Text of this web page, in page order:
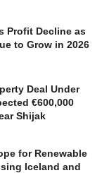
Profit Decline as
to Grow in 2026
Deal Under
€600,000
Shijak
for Renewable
Iceland and